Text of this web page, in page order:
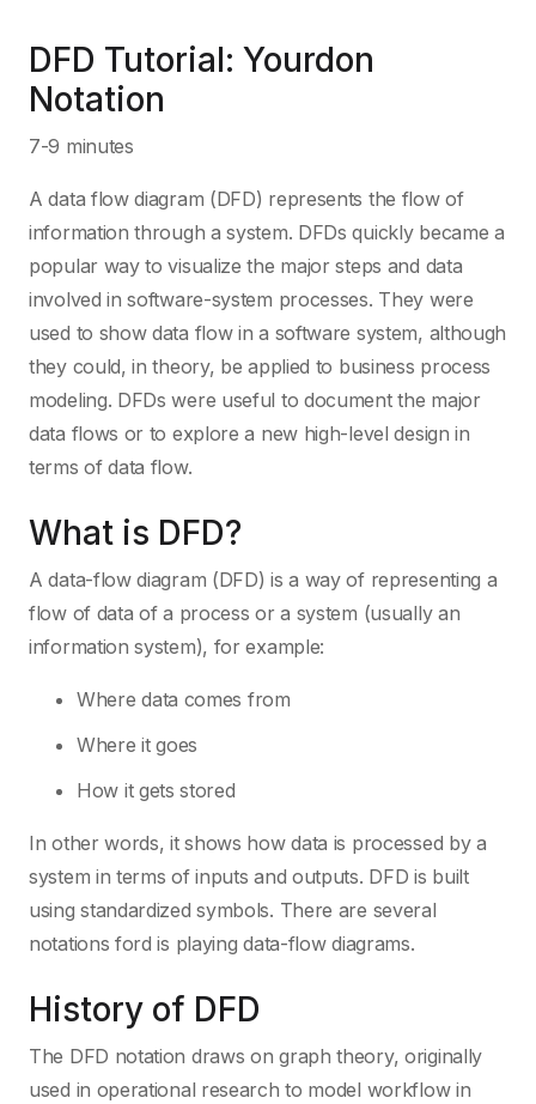
DFD Tutorial: Yourdon
Notation
7-9 minutes
A data flow diagram (DFD) represents the flow of
information through a system. DFDs quickly became a
popular way to visualize the major steps and data
involved in software-system processes. They were
used to show data flow in a software system, although
they could, in theory, be applied to business process
modeling. DFDs were useful to document the major
data flows or to explore a new high-level design in
terms of data flow.
What is DFD?
A data-flow diagram (DFD) is a way of representing a
flow of data of a process or a system (usually an
information system), for example:
Where data comes from
Where it goes
How it gets stored
In other words, it shows how data is processed by a
system in terms of inputs and outputs. DFD is built
using standardized symbols. There are several
notations ford is playing data-flow diagrams.
History of DFD
The DFD notation draws on graph theory, originally
used in operational research to model workflow in